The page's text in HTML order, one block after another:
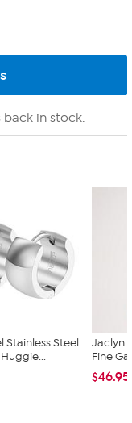
in stock.
Stainless Steel
Jaclyn
Fine
$46.95